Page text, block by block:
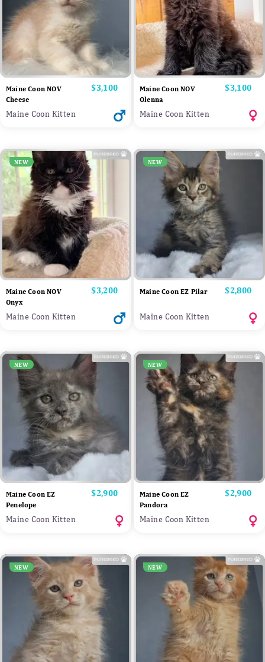
Maine Coon NOV
Cheese
Price
$3,100
Maine Coon Kitten
Maine Coon NOV
Olenna
Price
$3,100
Maine Coon Kitten
NEW
Maine Coon NOV
Onyx
Price
$3,200
Maine Coon Kitten
NEW
Maine Coon EZ Pilar Price
$2,800
Maine Coon Kitten
NEW
Maine Coon EZ
Penelope
Price
$2,900
Maine Coon Kitten
NEW
Maine Coon EZ
Pandora
Price
$2,900
Maine Coon Kitten
NEW NEW